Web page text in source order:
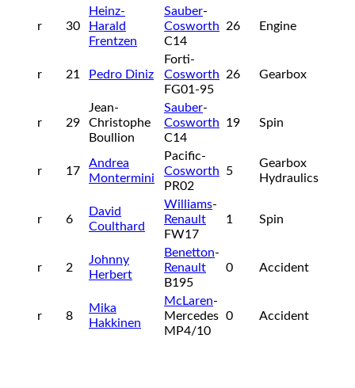
r 30
Heinz-
Harald
Frentzen
Sauber-
Cosworth
C14
26 Engine
r 21 Pedro Diniz
Forti-
Cosworth
FG01-95
26 Gearbox
r 29
Jean-
Christophe
Boullion
Sauber-
Cosworth
C14
19 Spin
r 17
Andrea
Montermini
Pacific-
Cosworth
PR02
5
Gearbox
Hydraulics
r 6
David
Coulthard
Williams-
Renault
FW17
1 Spin
r 2
Johnny
Herbert
Benetton-
Renault
B195
0 Accident
r 8
Mika
Hakkinen
McLaren-
Mercedes
MP4/10
0 Accident